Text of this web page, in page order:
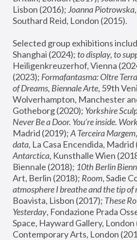
Lisbon (2016); Joanna Piotrowska
Southard Reid, London (2015).
Selected group exhibitions
Shanghai (2024); to display, to
Heiligenkreuzerhof, Vienna
(2023); Formafantasma: Oltre
of Dreams, Biennale Arte, 59th
Wolverhampton, Manchester
Gotheborg (2020); Yorkshire
Never Be a Door. You’re inside.
Madrid (2019); A Terceira Margem
data, La Casa Encendida, Madrid
Antarctica, Kunsthalle Wien
Biennale (2018); 10th Berlin
Art, Berlin (2018); Room, Sadie
atmosphere I breathe and the tip of
Boavista, Lisbon (2017); These
Yesterday, Fondazione Prada
Space, Hayward Gallery, London
Contemporary Arts, London